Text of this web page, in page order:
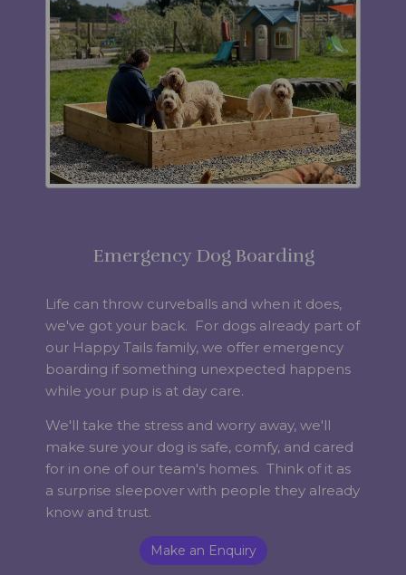
Emergency Dog Boarding
Life can throw curveballs and when it does,
we've got your back. For dogs already part of
our Happy Tails family, we offer emergency
boarding if something unexpected happens
while your pup is at day care.
We'll take the stress and worry away, we'll
make sure your dog is safe, comfy, and cared
for in one of our team's homes. Think of it as
a surprise sleepover with people they already
know and trust.
Make an Enquiry